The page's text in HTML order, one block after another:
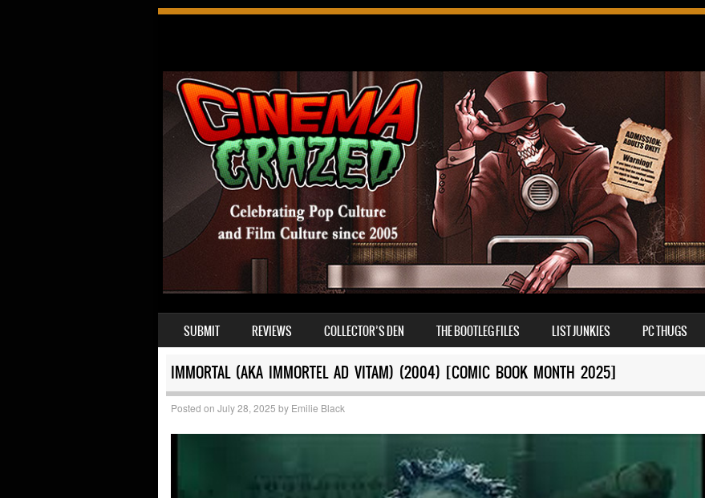
MENU
SKIP TO CONTENT
SUBMIT REVIEWS COLLECTOR’S DEN THE BOOTLEG FILES LIST JUNKIES PC THUGS
IMMORTAL (AKA IMMORTEL AD VITAM) (2004) [COMIC BOOK MONTH 2025]
Posted on July 28, 2025 by Emilie Black